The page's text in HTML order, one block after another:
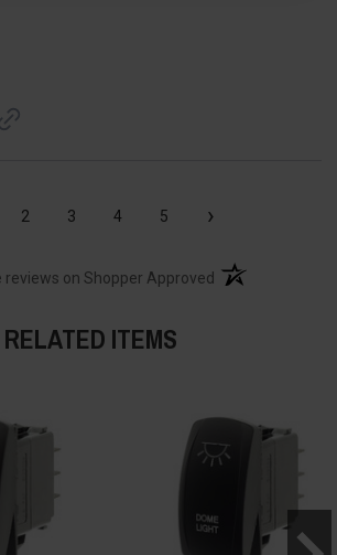
2 3 4 5 ›
reviews on Shopper Approved (opens in a new
RELATED ITEMS